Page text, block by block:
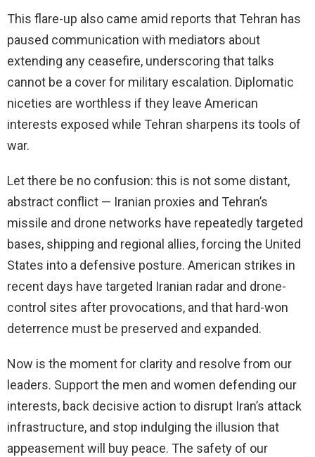
This flare-up also came amid reports that Tehran has
paused communication with mediators about
extending any ceasefire, underscoring that talks
cannot be a cover for military escalation. Diplomatic
niceties are worthless if they leave American
interests exposed while Tehran sharpens its tools of
war.
Let there be no confusion: this is not some distant,
abstract conflict — Iranian proxies and Tehran’s
missile and drone networks have repeatedly targeted
bases, shipping and regional allies, forcing the United
States into a defensive posture. American strikes in
recent days have targeted Iranian radar and drone-
control sites after provocations, and that hard-won
deterrence must be preserved and expanded.
Now is the moment for clarity and resolve from our
leaders. Support the men and women defending our
interests, back decisive action to disrupt Iran’s attack
infrastructure, and stop indulging the illusion that
appeasement will buy peace. The safety of our